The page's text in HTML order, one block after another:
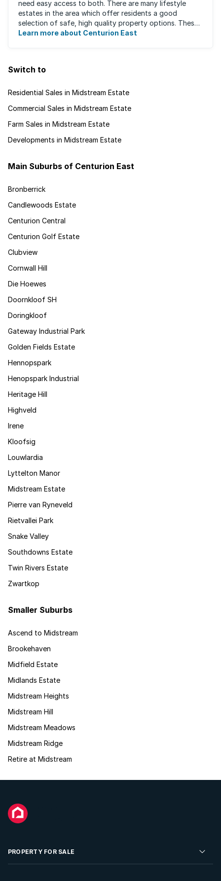
need easy access to both. There are many lifestyle
estates in the area which offer residents a good
selection of safe, high quality property options. These
gated villages have attracted a ...
Learn more about Centurion East
Switch to
Residential Sales in Midstream Estate
Commercial Sales in Midstream Estate
Farm Sales in Midstream Estate
Developments in Midstream Estate
Main Suburbs of Centurion East
Bronberrick
Candlewoods Estate
Centurion Central
Centurion Golf Estate
Clubview
Cornwall Hill
Die Hoewes
Doornkloof SH
Doringkloof
Gateway Industrial Park
Golden Fields Estate
Hennopspark
Henopspark Industrial
Heritage Hill
Highveld
Irene
Kloofsig
Louwlardia
Lyttelton Manor
Midstream Estate
Pierre van Ryneveld
Rietvallei Park
Snake Valley
Southdowns Estate
Twin Rivers Estate
Zwartkop
Smaller Suburbs
Ascend to Midstream
Brookehaven
Midfield Estate
Midlands Estate
Midstream Heights
Midstream Hill
Midstream Meadows
Midstream Ridge
Retire at Midstream
PROPERTY FOR SALE